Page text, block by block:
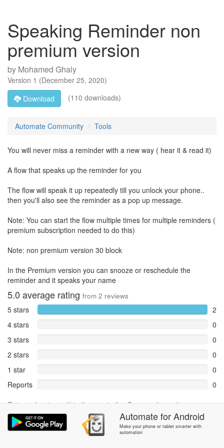
Speaking Reminder non
premium version
by Mohamed Ghaly
Version 1 (December 25, 2020)
Download
(110 downloads)
Automate Community Tools
You will never miss a reminder with a new way ( hear it & read it)
A flow that speaks up the reminder for you
The flow will speak it up repeatedly till you unlock your phone..
then you'll also see the reminder as a pop up message.
Note: You can start the flow multiple times for multiple reminders (
premium subscription needed to do this)
Note: non premium version 30 block
In the Premium version you can snooze or reschedule the
reminder and it speaks your name
5.0 average rating from 2 reviews
5 stars
2
4 stars
0
3 stars
0
2 stars
0
1 star
0
Reports
0
Rate and review within the app in theCommunitysection.
AutomateforAndroid
Make your phone or tablet smarter with
automation